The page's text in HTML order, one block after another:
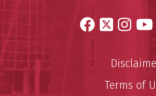
X
Terms of